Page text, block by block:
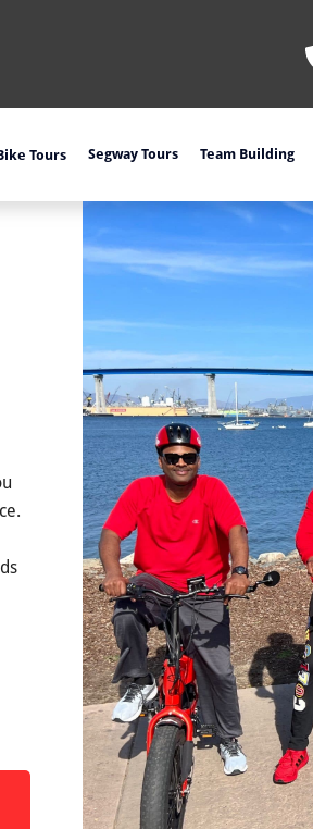
Tours Segway Tours Team Building